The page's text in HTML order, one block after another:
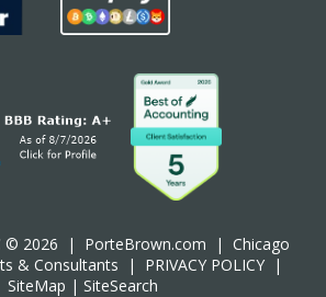
© 2026 | PorteBrown.com | Chicago
& Consultants | PRIVACY POLICY |
SiteMap | SiteSearch